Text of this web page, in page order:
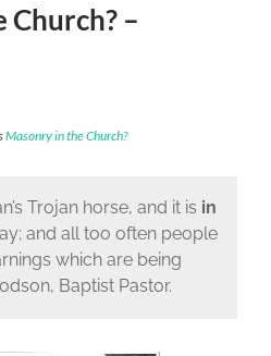
Church? –
Masonry in the Church?
Trojan horse, and it is in
and all too often people
which are being
Baptist Pastor.